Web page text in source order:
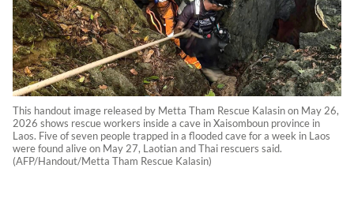
This handout image released by Metta Tham Rescue Kalasin on May 26,
2026 shows rescue workers inside a cave in Xaisomboun province in
Laos. Five of seven people trapped in a flooded cave for a week in Laos
were found alive on May 27, Laotian and Thai rescuers said.
(AFP/Handout/Metta Tham Rescue Kalasin)